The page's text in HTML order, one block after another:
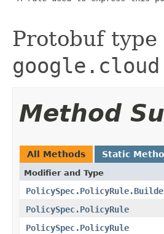
Protobuf type
Method
All Methods Static
Modifier and Type
PolicySpec.PolicyRule
PolicySpec.PolicyRule